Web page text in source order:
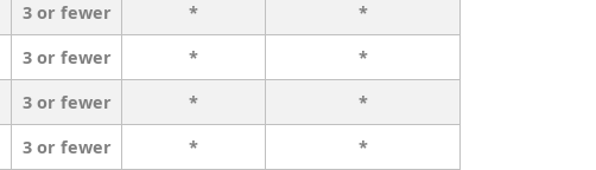
3 or fewer *
*
3 or fewer *
*
3 or fewer *
*
3 or fewer * *